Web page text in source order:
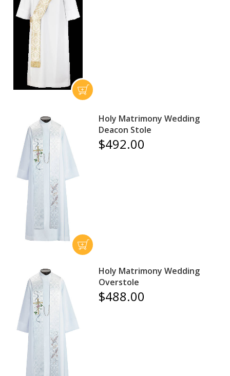
Holy Matrimony Wedding
Deacon Stole
$492.00
Holy Matrimony Wedding
Overstole
$488.00